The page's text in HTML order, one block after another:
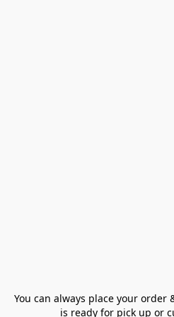
You can always place your
is ready for pick up or